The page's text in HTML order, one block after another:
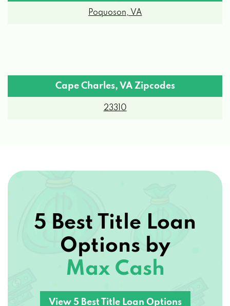
5 Best Title Loan
Options by
Max Cash